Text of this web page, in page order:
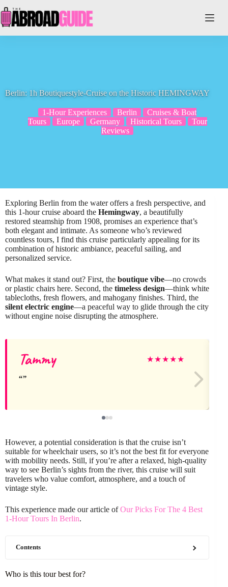
to
content
Berlin: 1h Boutiquestyle-Cruise on the Historic HEMINGWAY
1-Hour Experiences Berlin
Cruises & Boat
Tours
Europe Germany Historical Tours
Tour
Reviews
Exploring Berlin from the water offers a fresh perspective, and
this 1-hour cruise aboard the Hemingway, a beautifully
restored steamship from 1908, promises an experience that’s
both elegant and intimate. As someone who’s reviewed
countless tours, I find this cruise particularly appealing for its
combination of historic ambiance, peaceful sailing, and
personalized service.
What makes it stand out? First, the boutique vibe—no crowds
or plastic chairs here. Second, the timeless design—think white
tablecloths, fresh flowers, and mahogany finishes. Third, the
silent electric engine—a peaceful way to glide through the city
without engine noise disrupting the atmosphere.
Tammy ★★★★★
However, a potential consideration is that the cruise isn’t
suitable for wheelchair users, so it’s not the best fit for everyone
with mobility needs. Still, if you’re after a relaxed, high-quality
way to see Berlin’s sights from the river, this cruise will suit
travelers who value comfort, atmosphere, and a touch of
vintage style.
This experience made our article ofOur Picks For The 4 Best
1-Hour Tours In Berlin.
Contents
Who is this tour best for?